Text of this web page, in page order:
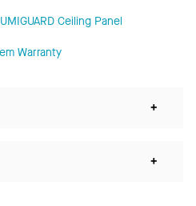
Ceiling Panel
Warranty
+
+